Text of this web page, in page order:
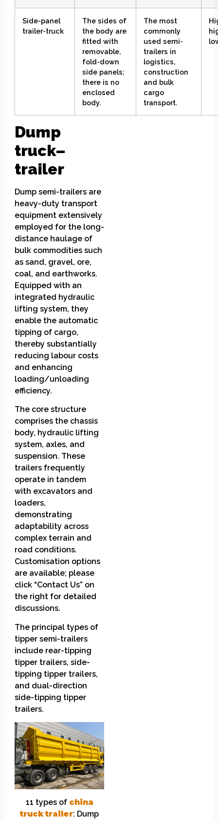
Side-panel
trailer-truck
The sides of
the body are
fitted with
removable,
fold-down
side panels;
there is no
enclosed
body.
The most
commonly
used semi-
trailers in
logistics,
construction
and bulk
cargo
transport.
Dump
truck–
trailer
Dump semi-trailers are
heavy-duty transport
equipment extensively
employed for the long-
distance haulage of
bulk commodities such
as sand, gravel, ore,
coal, and earthworks.
Equipped with an
integrated hydraulic
lifting system, they
enable the automatic
tipping of cargo,
thereby substantially
reducing labour costs
and enhancing
loading/unloading
efficiency.
The core structure
comprises the chassis
body, hydraulic lifting
system, axles, and
suspension. These
trailers frequently
operate in tandem
with excavators and
loaders,
demonstrating
adaptability across
complex terrain and
road conditions.
Customisation options
are available; please
click “Contact Us” on
the right for detailed
discussions.
The principal types of
tipper semi-trailers
include rear-tipping
tipper trailers, side-
tipping tipper trailers,
and dual-direction
side-tipping tipper
trailers.
11 types of china
truck trailer: Dump